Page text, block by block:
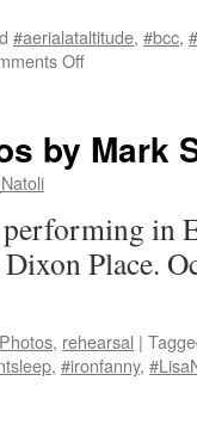
#aerialataltitude, #bcc,
Offon
Summit.
by Mark
in
Place.
, rehearsal |
, #ironfanny,